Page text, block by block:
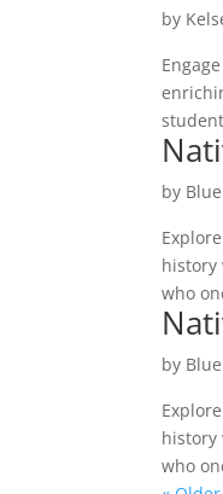
by
by
history
who
by
history
who